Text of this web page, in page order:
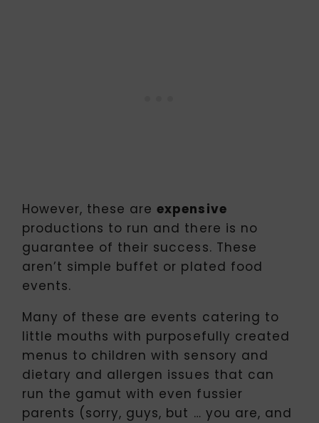
However, these areexpensive
productions to run and there is no
guarantee of their success. These
aren’t simple buffet or plated food
events.
Many of these are events catering to
little mouths with purposefully created
menus to children with sensory and
dietary and allergen issues that can
run the gamut with even fussier
parents (sorry, guys, but … you are, and